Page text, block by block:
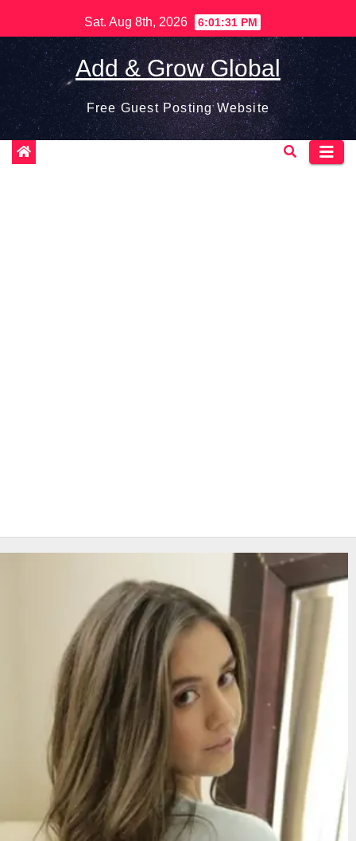
to
content
Sat. Aug 8th, 2026 6:01:32 PM
Add & Grow Global
Free Guest Posting Website